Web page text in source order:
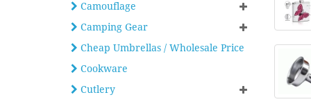
Camouflage
Camping Gear
Cheap Umbrellas / Wholesale Price
Cookware
Cutlery